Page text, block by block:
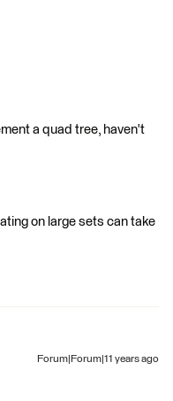
a quad tree, haven't
on large sets can take
Forum|Forum|11 years ago